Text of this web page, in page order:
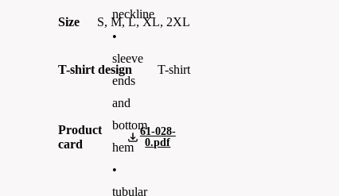
neckline
•
sleeve
ends
and
bottom
hem
•
tubular
Size S, M, L, XL, 2XL
T-shirt design T-shirt
Product
card
61-028-
0.pdf